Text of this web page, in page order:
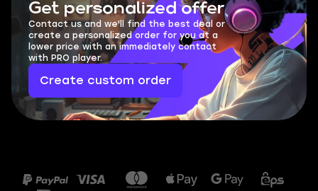
Get personalized offer
Contact us and we'll find the best deal or
create a personalized order for you at a
lower price with an immediately contact
with PRO player.
Create custom order